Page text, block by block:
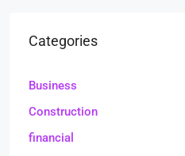
Categories
Business
Construction
financial